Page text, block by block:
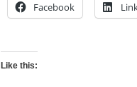
Facebook
Like this: